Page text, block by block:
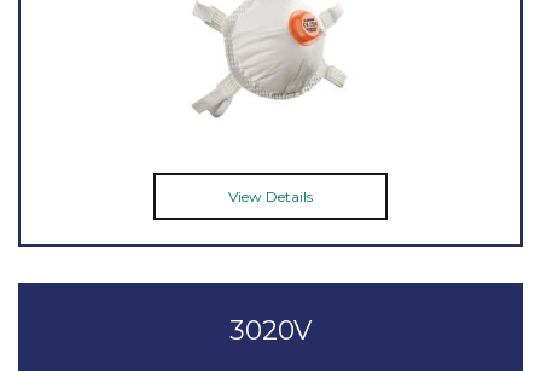
View Details
3020V